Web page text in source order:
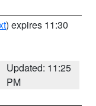
) expires 11:30
Updated: 11:25
PM